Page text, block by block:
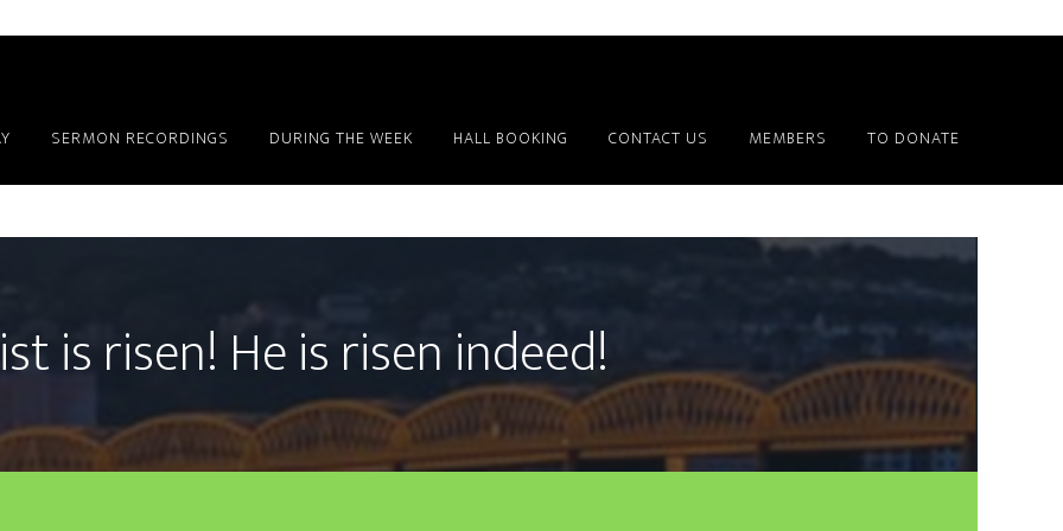
SERMON RECORDINGS DURING THE WEEK HALL BOOKING CONTACT US MEMBERS TO DONATE
is risen! He is risen indeed!